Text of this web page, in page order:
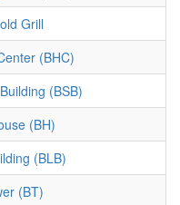
Grill
(BHC)
(BSB)
(BH)
(BLB)
(BT)